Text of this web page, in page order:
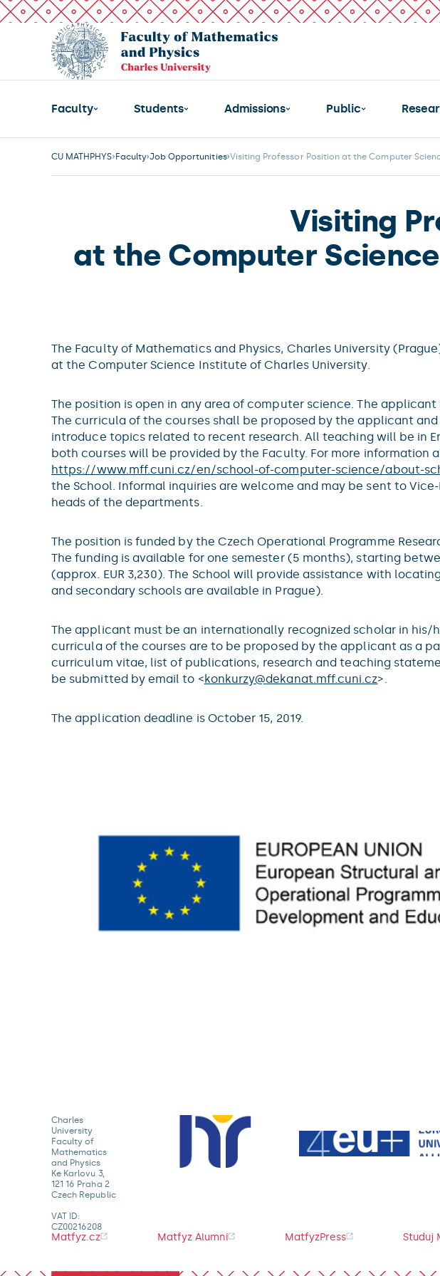
Faculty Students Admissions Public
CU MATHPHYS Faculty Job Opportunities Visiting Professor Position at the Computer
Visiting
at the Computer
The Faculty of Mathematics and Physics, Charles University
at the Computer Science Institute of Charles University.
The position is open in any area of computer science. The
The curricula of the courses shall be proposed by the applicant
introduce topics related to recent research. All teaching will be in
both courses will be provided by the Faculty. For more
https://www.mff.cuni.cz/en/school-of-computer-science/about-
the School. Informal inquiries are welcome and may be sent to
heads of the departments.
The position is funded by the Czech Operational Programme
The funding is available for one semester (5 months), starting
(approx. EUR 3,230). The School will provide assistance with
and secondary schools are available in Prague).
The applicant must be an internationally recognized scholar in his/
curricula of the courses are to be proposed by the applicant as a
curriculum vitae, list of publications, research and teaching
be submitted by email to <konkurzy@dekanat.mff.cuni.cz>.
The application deadline is October 15, 2019.
Charles
University
Faculty of
Mathematics
and Physics
Ke Karlovu 3,
121 16 Praha 2
Czech Republic
VAT ID:
CZ00216208
Matfyz.cz Matfyz Alumni MatfyzPress Studuj